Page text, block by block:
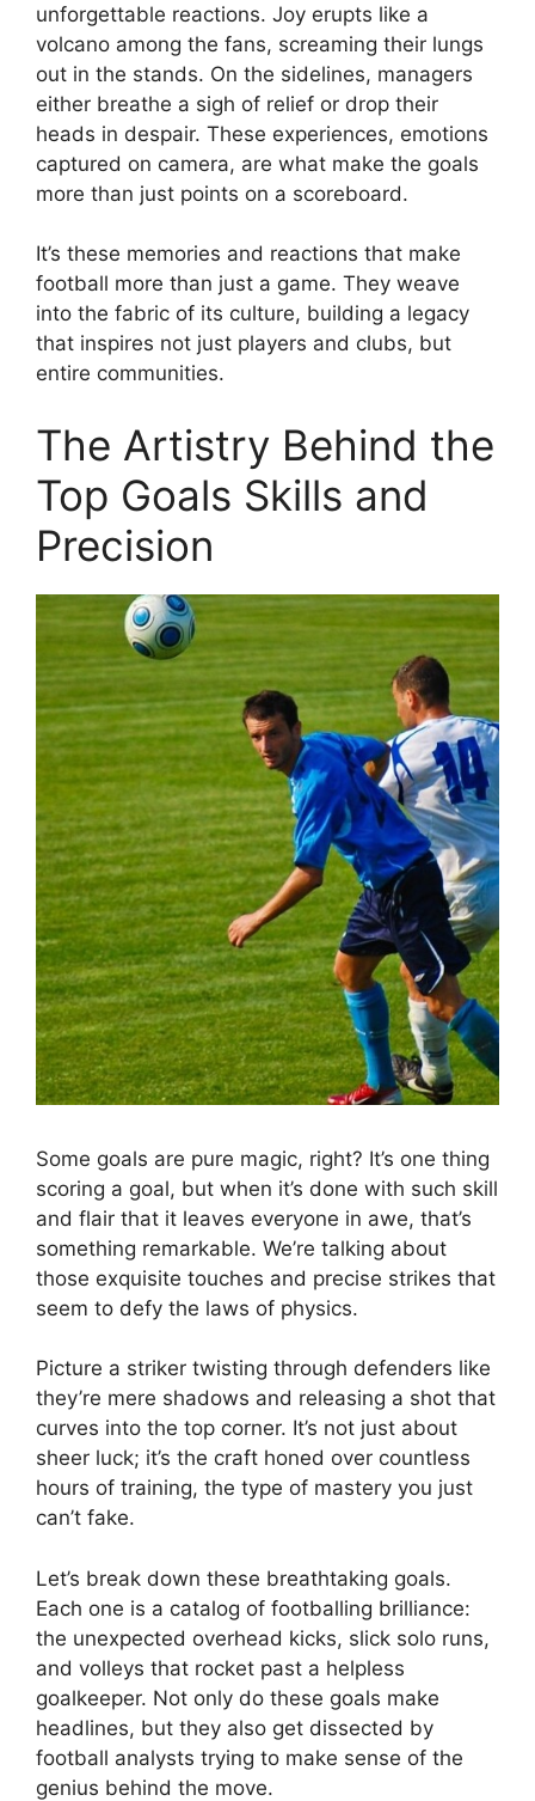
unforgettable reactions. Joy erupts like a
volcano among the fans, screaming their lungs
out in the stands. On the sidelines, managers
either breathe a sigh of relief or drop their
heads in despair. These experiences, emotions
captured on camera, are what make the goals
more than just points on a scoreboard.
It’s these memories and reactions that make
football more than just a game. They weave
into the fabric of its culture, building a legacy
that inspires not just players and clubs, but
entire communities.
The Artistry Behind the
Top Goals Skills and
Precision
Some goals are pure magic, right? It’s one thing
scoring a goal, but when it’s done with such skill
and flair that it leaves everyone in awe, that’s
something remarkable. We’re talking about
those exquisite touches and precise strikes that
seem to defy the laws of physics.
Picture a striker twisting through defenders like
they’re mere shadows and releasing a shot that
curves into the top corner. It’s not just about
sheer luck; it’s the craft honed over countless
hours of training, the type of mastery you just
can’t fake.
Let’s break down these breathtaking goals.
Each one is a catalog of footballing brilliance:
the unexpected overhead kicks, slick solo runs,
and volleys that rocket past a helpless
goalkeeper. Not only do these goals make
headlines, but they also get dissected by
football analysts trying to make sense of the
genius behind the move.